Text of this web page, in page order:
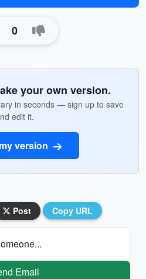
0
your own version.
in seconds — sign up to save
edit it.
version
Post Copy URL
Email